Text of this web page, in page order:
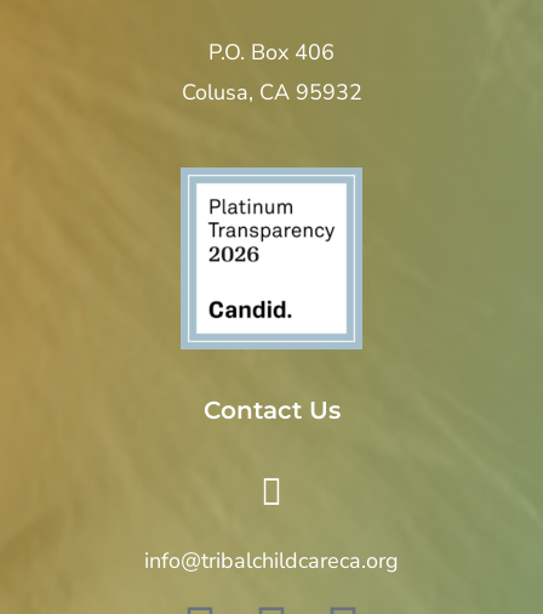
P.O. Box 406
Colusa, CA 95932
Contact Us
info@tribalchildcareca.org